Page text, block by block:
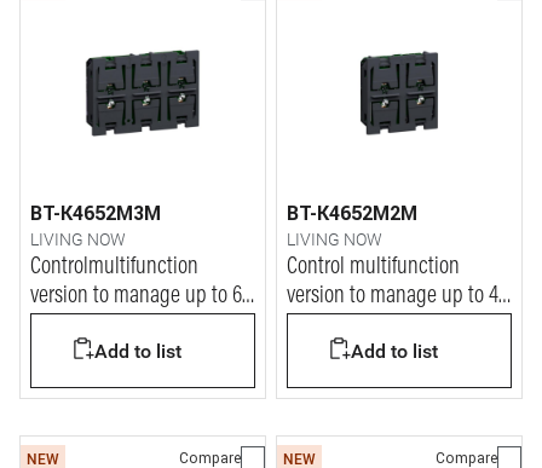
BT-K4652M3M
LIVING NOW
Controlmultifunction
version to manage up to 6
Add to list
BT-K4652M2M
LIVING NOW
Control multifunction
version to manage up to 4
Add to list
NEW Compare NEW Compare